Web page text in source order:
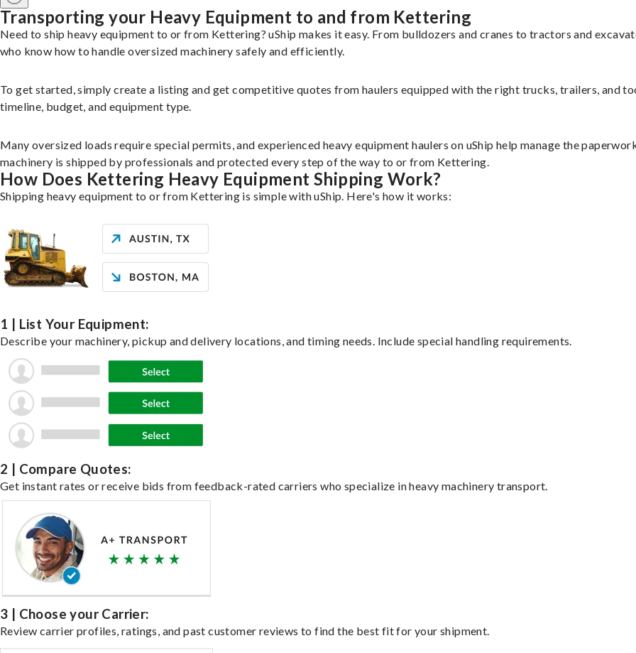
Transporting your Heavy Equipment to and from Kettering
Need to ship heavy equipment to or from Kettering? uShip makes it easy. From bulldozers and cranes to tractors and
who know how to handle oversized machinery safely and efficiently.
To get started, simply create a listing and get competitive quotes from haulers equipped with the right trucks, trailers, and
timeline, budget, and equipment type.
Many oversized loads require special permits, and experienced heavy equipment haulers on uShip help manage the
machinery is shipped by professionals and protected every step of the way to or from Kettering.
How Does Kettering Heavy Equipment Shipping Work?
Shipping heavy equipment to or from Kettering is simple with uShip. Here's how it works:
1 | List Your Equipment:
Describe your machinery, pickup and delivery locations, and timing needs. Include special handling requirements.
2 | Compare Quotes:
Get instant rates or receive bids from feedback-rated carriers who specialize in heavy machinery transport.
3 | Choose your Carrier:
Review carrier profiles, ratings, and past customer reviews to find the best fit for your shipment.